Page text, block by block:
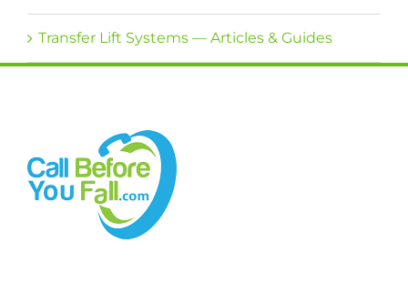
Transfer Lift Systems — Articles & Guides